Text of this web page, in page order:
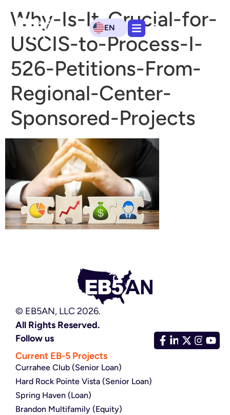
EN
Why-Is-It-Crucial-for-
USCIS-to-Process-I-
526-Petitions-From-
Regional-Center-
Sponsored-Projects
© EB5AN, LLC 2026.
All Rights Reserved.
Follow us
Current EB-5 Projects
Currahee Club (Senior Loan)
Hard Rock Pointe Vista (Senior Loan)
Spring Haven (Loan)
Brandon Multifamily (Equity)